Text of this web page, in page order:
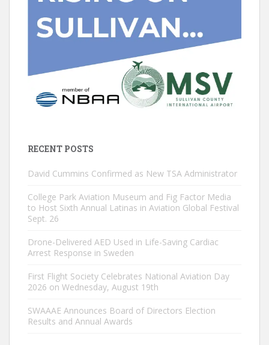
RECENT POSTS
David Cummins Confirmed as New TSA Administrator
College Park Aviation Museum and Fig Factor Media
to Host Sixth Annual Latinas in Aviation Global Festival
Sept. 26
Drone-Delivered AED Used in Life-Saving Cardiac
Arrest Response in Sweden
First Flight Society Celebrates National Aviation Day
2026 on Wednesday, August 19th
SWAAAE Announces Board of Directors Election
Results and Annual Awards